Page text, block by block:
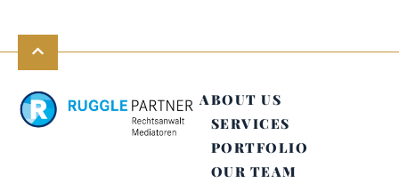
ABOUT US
SERVICES
PORTFOLIO
OUR TEAM